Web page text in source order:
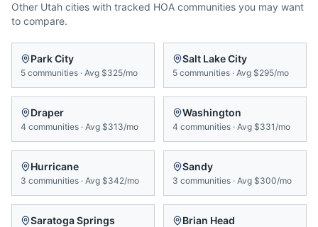
Other Utah cities with tracked HOA communities you may want
to compare.
Park City
5 communities · Avg $325/mo
Salt Lake City
5 communities · Avg $295/mo
Draper
4 communities · Avg $313/mo
Washington
4 communities · Avg $331/mo
Hurricane
3 communities · Avg $342/mo
Sandy
3 communities · Avg $300/mo
Saratoga Springs Brian Head